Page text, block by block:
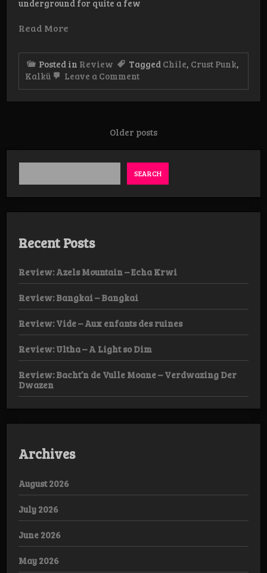
underground for quite a few
Read More
Posted in Review Tagged Chile, Crust Punk,
Kalkü
Leave a Commenton
–
EP
navigation
Older posts
SEARCH
Recent Posts
Review: Azels Mountain – Echa Krwi
Review: Bangkai – Bangkai
Review: Vide – Aux enfants des ruines
Review: Ultha – A Light so Dim
Review: Bacht’n de Vulle Moane – Verdwazing Der
Dwazen
Archives
August 2026
July 2026
June 2026
May 2026